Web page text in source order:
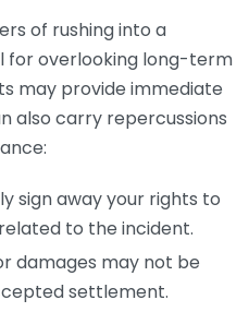
of rushing into a
overlooking long-term
may provide immediate
also carry repercussions
sign away your rights to
to the incident.
damages may not be
settlement.